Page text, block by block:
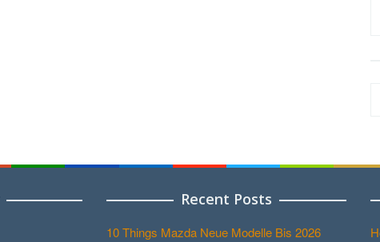
Recent Posts
10 Things Mazda Neue Modelle Bis 2026